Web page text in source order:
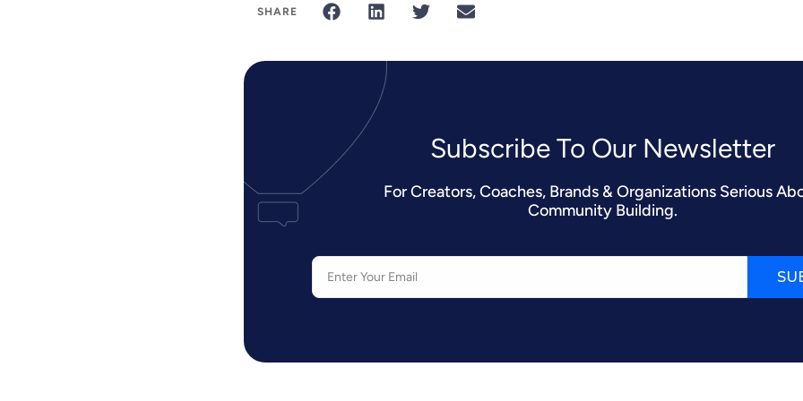
SHARE
Subscribe To Our Newsletter​
For Creators, Coaches, Brands & Organizations Serious
Community Building.